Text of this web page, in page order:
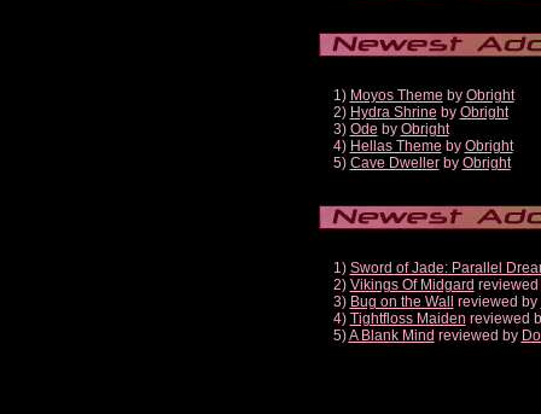
1) Moyos Theme by Obright
2) Hydra Shrine by Obright
3) Ode by Obright
4) Hellas Theme by Obright
5) Cave Dwellerby Obright
1) Sword of Jade: Parallel
2) Vikings Of Midgard
3) Bug on the Wall reviewed by
4) Tightfloss Maiden reviewed
5)A Blank Mind reviewed by